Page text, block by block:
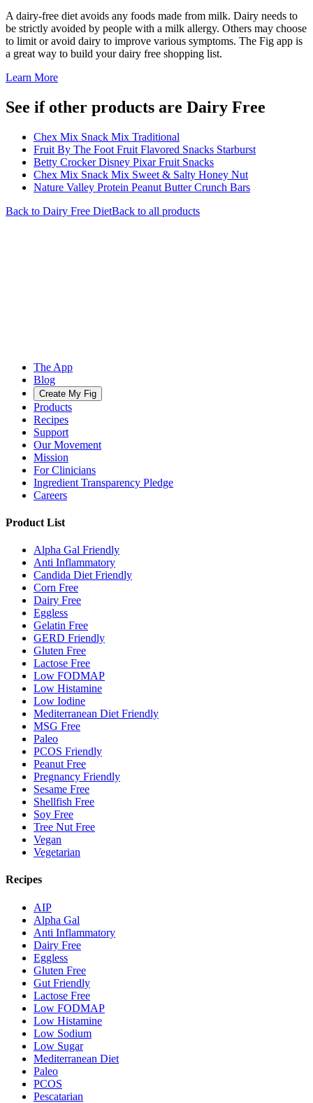
A dairy-free diet avoids any foods made from milk. Dairy needs to
be strictly avoided by people with a milk allergy. Others may choose
to limit or avoid dairy to improve various symptoms. The Fig app is
a great way to build your dairy free shopping list.
Learn More
See if other products are Dairy Free
Chex Mix Snack Mix Traditional
Fruit By The Foot Fruit Flavored Snacks Starburst
Betty Crocker Disney Pixar Fruit Snacks
Chex Mix Snack Mix Sweet & Salty Honey Nut
Nature Valley Protein Peanut Butter Crunch Bars
Back to Dairy Free DietBack to all products
The App
Blog
Create My Fig
Products
Recipes
Support
Our Movement
Mission
For Clinicians
Ingredient Transparency Pledge
Careers
Product List
Alpha Gal Friendly
Anti Inflammatory
Candida Diet Friendly
Corn Free
Dairy Free
Eggless
Gelatin Free
GERD Friendly
Gluten Free
Lactose Free
Low FODMAP
Low Histamine
Low Iodine
Mediterranean Diet Friendly
MSG Free
Paleo
PCOS Friendly
Peanut Free
Pregnancy Friendly
Sesame Free
Shellfish Free
Soy Free
Tree Nut Free
Vegan
Vegetarian
Recipes
AIP
Alpha Gal
Anti Inflammatory
Dairy Free
Eggless
Gluten Free
Gut Friendly
Lactose Free
Low FODMAP
Low Histamine
Low Sodium
Low Sugar
Mediterranean Diet
Paleo
PCOS
Pescatarian